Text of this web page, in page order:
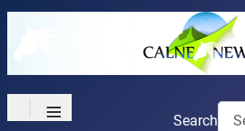
≡ Search